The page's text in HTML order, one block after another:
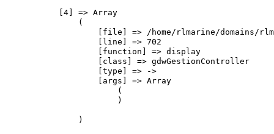
            [4] => Array
                (
[file] => /home/rlmarine/domains/
                    [line] => 702
                    [function] => display
                    [class] => gdwGestionController
                    [type] => ->
                    [args] => Array
                        (
                        )
                )